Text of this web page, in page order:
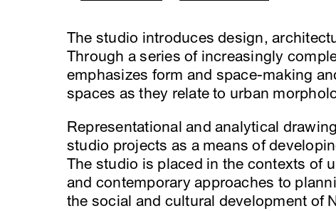
The studio introduces design,
Through a series of increasingly
emphasizes form and space-making
spaces as they relate to urban
Representational and analytical
studio projects as a means of
The studio is placed in the contexts of
and contemporary approaches to
the social and cultural development of